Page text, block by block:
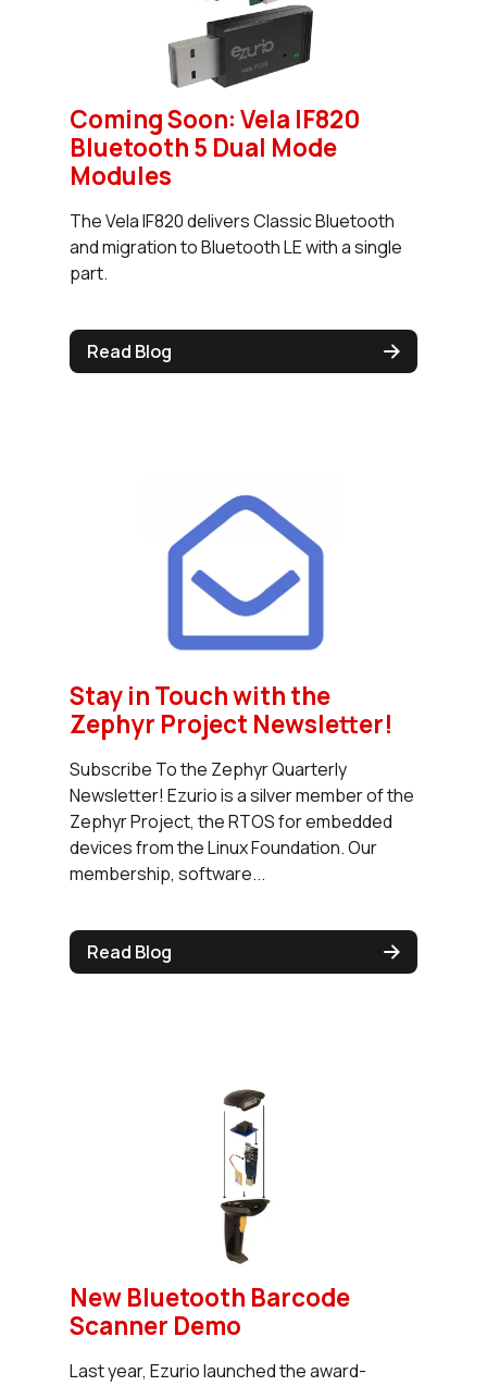
Coming Soon: Vela IF820
Bluetooth 5 Dual Mode
Modules
The Vela IF820 delivers Classic Bluetooth
and migration to Bluetooth LE with a single
part.
Read Blog
Stay in Touch with the
Zephyr Project Newsletter!
Subscribe To the Zephyr Quarterly
Newsletter! Ezurio is a silver member of the
Zephyr Project, the RTOS for embedded
devices from the Linux Foundation. Our
membership, software...
Read Blog
New Bluetooth Barcode
Scanner Demo
Last year, Ezurio launched the award-